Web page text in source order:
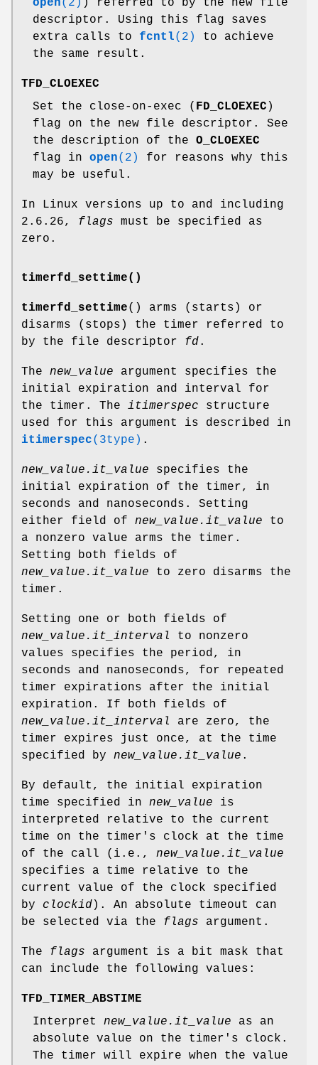
descriptor. Using this flag saves
extra calls to fcntl(2)
to achieve
the same result.
TFD_CLOEXEC
Set the close-on-exec ( FD_CLOEXEC )
flag on the new file descriptor. See
the description of the O_CLOEXEC
flag in open(2)
for reasons why this
may be useful.
In Linux versions up to and including
2.6.26, flags must be specified as
zero.
timerfd_settime()
timerfd_settime() arms (starts) or
disarms (stops) the timer referred to
by the file descriptor fd.
The new_value argument specifies the
initial expiration and interval for
the timer. The itimerspec structure
used for this argument is described in
itimerspec(3type) .
new_value.it_value specifies the
initial expiration of the timer, in
seconds and nanoseconds. Setting
either field of new_value.it_value to
a nonzero value arms the timer.
Setting both fields of
new_value.it_value to zero disarms the
timer.
Setting one or both fields of
new_value.it_interval
to nonzero
values specifies the period, in
seconds and nanoseconds, for repeated
timer expirations after the initial
expiration. If both fields of
new_value.it_interval
are zero, the
timer expires just once, at the time
specified by new_value.it_value .
By default, the initial expiration
time specified in new_value is
interpreted relative to the current
time on the timer's clock at the time
of the call (i.e., new_value.it_value
specifies a time relative to the
current value of the clock specified
by clockid). An absolute timeout can
be selected via the flags argument.
The flags argument is a bit mask that
can include the following values:
TFD_TIMER_ABSTIME
Interpret new_value.it_value as an
absolute value on the timer's clock.
The timer will expire when the value